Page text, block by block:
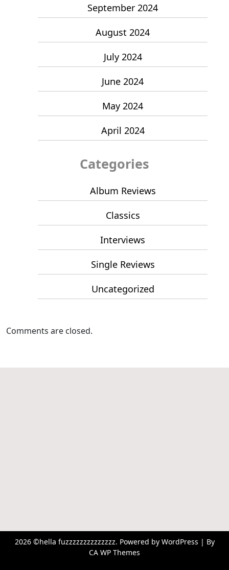
September 2024
August 2024
July 2024
June 2024
May 2024
April 2024
Categories
Album Reviews
Classics
Interviews
Single Reviews
Uncategorized
Comments are closed.
2026 ©hella fuzzzzzzzzzzzzzz. Powered by WordPress | By
CA WP Themes